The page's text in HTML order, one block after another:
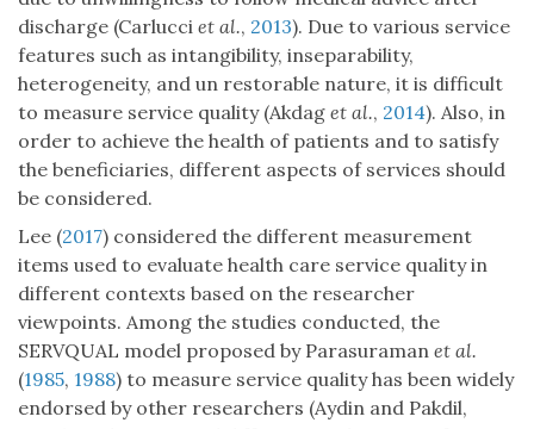
discharge (Carlucci et al., 2013). Due to various service
features such as intangibility, inseparability,
heterogeneity, and un restorable nature, it is difficult
to measure service quality (Akdag et al., 2014). Also, in
order to achieve the health of patients and to satisfy
the beneficiaries, different aspects of services should
be considered.
Lee (2017) considered the different measurement
items used to evaluate health care service quality in
different contexts based on the researcher
viewpoints. Among the studies conducted, the
SERVQUAL model proposed by Parasuraman et al.
(1985, 1988) to measure service quality has been widely
endorsed by other researchers (Aydin and Pakdil,